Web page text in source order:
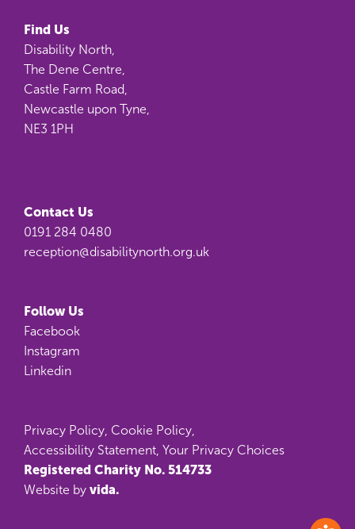
Find Us
Disability North,
The Dene Centre,
Castle Farm Road,
Newcastle upon Tyne,
NE3 1PH
Contact Us
0191 284 0480
reception@disabilitynorth.org.uk
Follow Us
Facebook
Instagram
Linkedin
Privacy Policy Cookie Policy
Accessibility Statement Your Privacy Choices
Registered Charity No. 514733
Website by vida.